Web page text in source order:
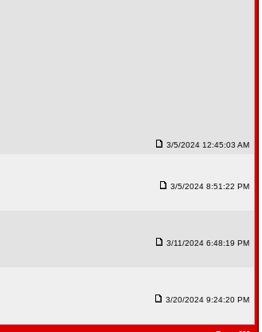
3/5/2024 12:45:03 AM
3/5/2024 8:51:22 PM
3/11/2024 6:48:19 PM
3/20/2024 9:24:20 PM